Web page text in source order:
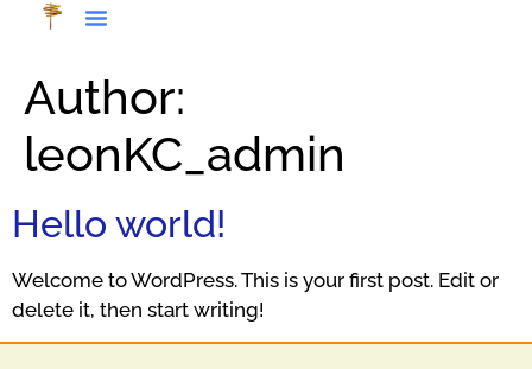
Author:
leonKC_admin
Hello world!
Welcome to WordPress. This is your first post. Edit or
delete it, then start writing!